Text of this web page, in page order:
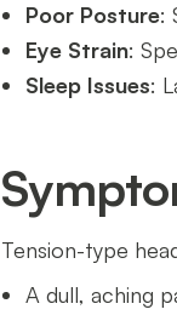
Poor Posture:
Eye Strain:
Sleep Issues:
Tension-type
A dull, aching